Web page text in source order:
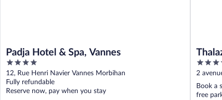
Padja Hotel & Spa, Vannes
4
out
of
5
12, Rue Henri Navier Vannes Morbihan
Fully refundable
Reserve now, pay when you stay
4
out
of
5
2
Book a
free